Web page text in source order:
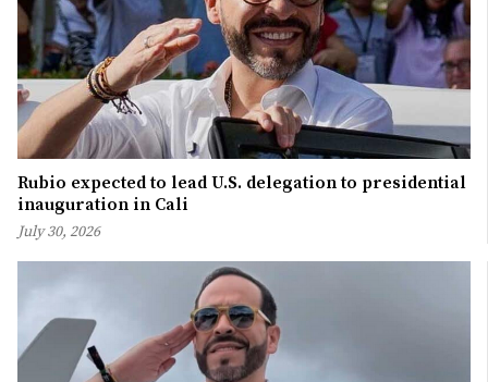
Rubio expected to lead U.S. delegation to presidential
inauguration in Cali
July 30, 2026